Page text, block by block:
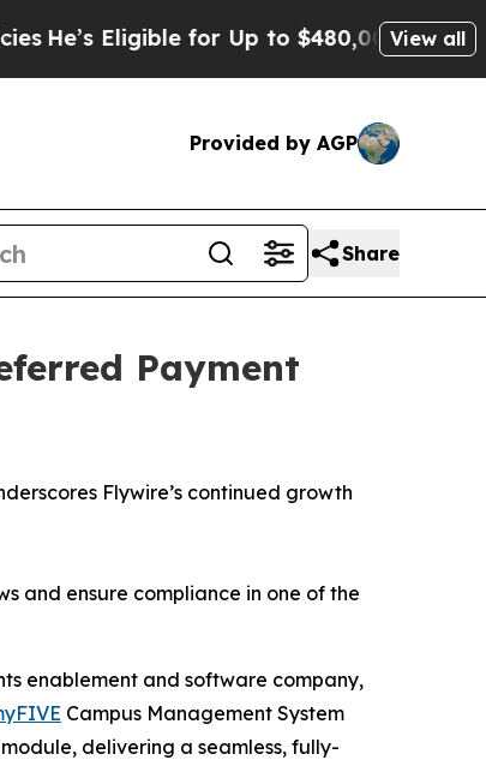
for Up to $480,000 After BeingView all
Provided by AGP
Share
Payment
Flywire’s continued growth
and ensure compliance in one of the
enablement and software company,
Campus Management System
delivering a seamless, fully-